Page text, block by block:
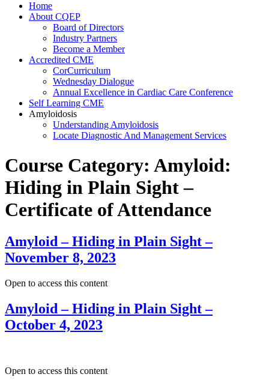
Home
About CQEP
Board of Directors
Industry Partners
Become a Member
Accredited CME
CorCurriculum
Wednesday Dialogue
Annual Excellence in Cardiac Care Conference
Self Learning CME
Amyloidosis
Understanding Amyloidosis
Locate Diagnostic And Management Services
Course Category: Amyloid:
Hiding in Plain Sight –
Certificate of Attendance
Amyloid – Hiding in Plain Sight –
November 8, 2023
Open to access this content
Amyloid – Hiding in Plain Sight –
October 4, 2023
Open to access this content